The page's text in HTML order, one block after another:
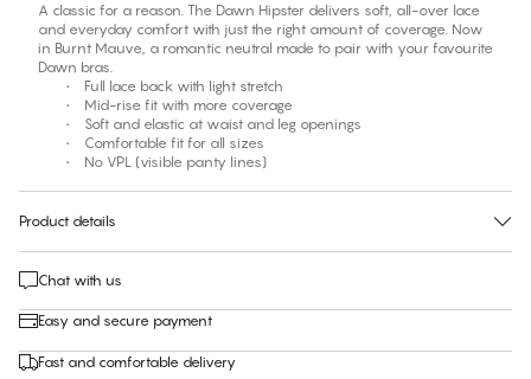
A classic for a reason. The Dawn Hipster delivers soft, all-over lace
and everyday comfort with just the right amount of coverage. Now
in Burnt Mauve, a romantic neutral made to pair with your favourite
Dawn bras.
• Full lace back with light stretch
• Mid-rise fit with more coverage
• Soft and elastic at waist and leg openings
• Comfortable fit for all sizes
• No VPL (visible panty lines)
Product details
Chat with us
Easy and secure payment
Fast and comfortable delivery